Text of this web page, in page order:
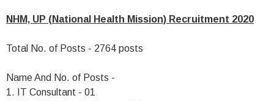
NHM, UP (National Health Mission) Recruitment 2020
Total No. of Posts - 2764 posts
Name And No. of Posts -
1. IT Consultant - 01